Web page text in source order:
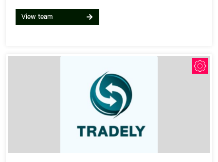
View team